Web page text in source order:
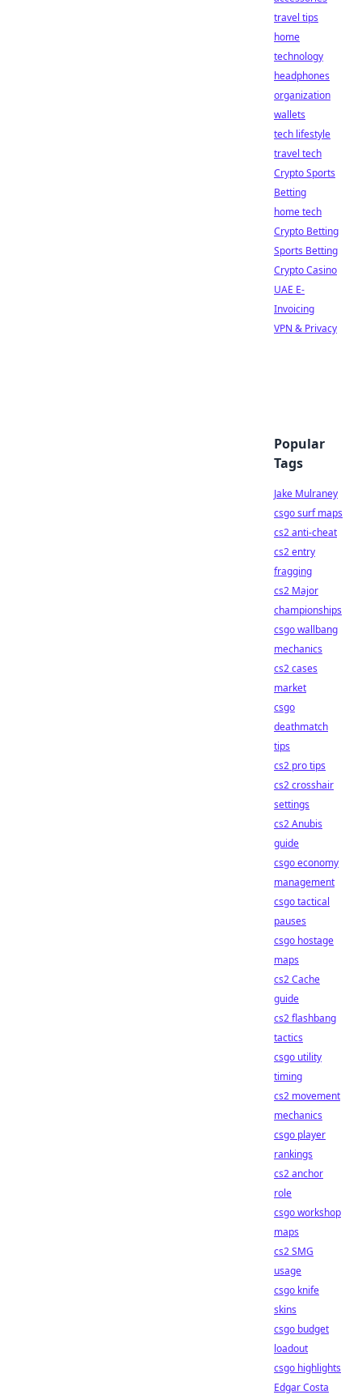
travel tips
home
technology
headphones
organization
wallets
tech lifestyle
travel tech
Crypto Sports
Betting
home tech
Crypto Betting
Sports Betting
Crypto Casino
UAE E-
Invoicing
VPN & Privacy
Popular
Tags
Jake Mulraney
csgo surf maps
cs2 anti-cheat
cs2 entry
fragging
cs2 Major
championships
csgo wallbang
mechanics
cs2 cases
market
csgo
deathmatch
tips
cs2 pro tips
cs2 crosshair
settings
cs2 Anubis
guide
csgo economy
management
csgo tactical
pauses
csgo hostage
maps
cs2 Cache
guide
cs2 flashbang
tactics
csgo utility
timing
cs2 movement
mechanics
csgo player
rankings
cs2 anchor
role
csgo workshop
maps
cs2 SMG
usage
csgo knife
skins
csgo budget
loadout
csgo highlights
Edgar Costa